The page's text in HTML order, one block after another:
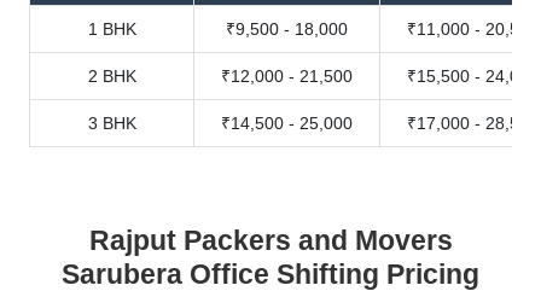
1 BHK ₹9,500 - 18,000 ₹11,000 - 20,500
2 BHK ₹12,000 - 21,500 ₹15,500 - 24,000
3 BHK ₹14,500 - 25,000 ₹17,000 - 28,500
Rajput Packers and Movers
Sarubera Office Shifting Pricing